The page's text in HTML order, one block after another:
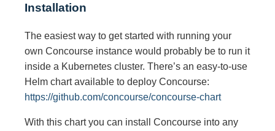
Installation
The easiest way to get started with running your
own Concourse instance would probably be to run it
inside a Kubernetes cluster. There’s an easy-to-use
Helm chart available to deploy Concourse:
https://github.com/concourse/concourse-chart
With this chart you can install Concourse into any